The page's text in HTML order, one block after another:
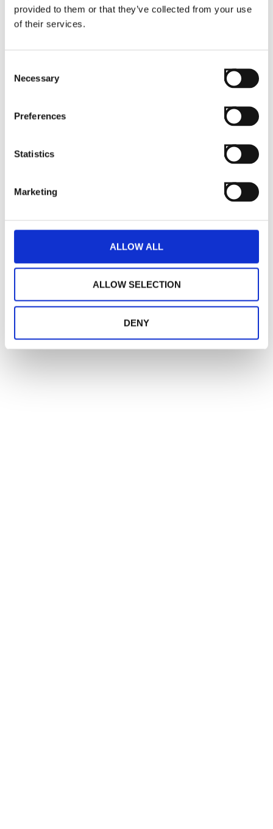
provided to them or that they’ve collected from your use
of their services.
Selection
Necessary
Preferences
Statistics
Marketing
ALLOW ALL
ALLOW SELECTION
DENY